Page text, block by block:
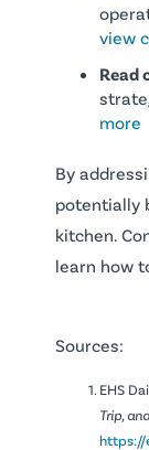
view
Read
more
By
potentially
kitchen.
learn how
Sources:
EHS
Trip,
https://